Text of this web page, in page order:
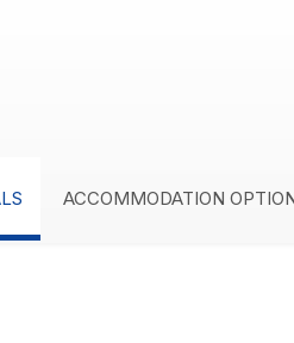
ACCOMMODATION